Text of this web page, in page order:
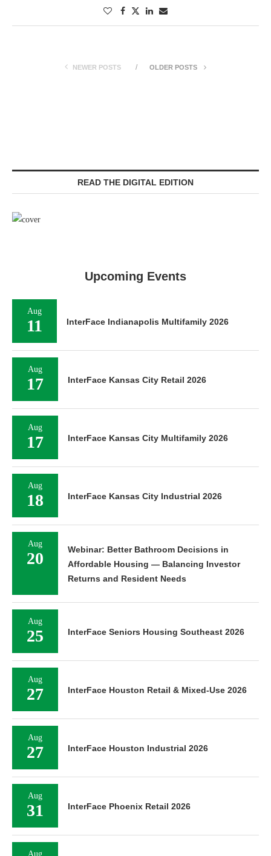
NEWER POSTS OLDER POSTS
READ THE DIGITAL EDITION
Upcoming Events
Aug
11 InterFace Indianapolis Multifamily 2026
Aug
17 InterFace Kansas City Retail 2026
Aug
17 InterFace Kansas City Multifamily 2026
Aug
18 InterFace Kansas City Industrial 2026
Aug
20
Webinar: Better Bathroom Decisions in
Affordable Housing — Balancing Investor
Returns and Resident Needs
Aug
25 InterFace Seniors Housing Southeast 2026
Aug
27 InterFace Houston Retail & Mixed-Use 2026
Aug
27 InterFace Houston Industrial 2026
Aug
31 InterFace Phoenix Retail 2026
Aug